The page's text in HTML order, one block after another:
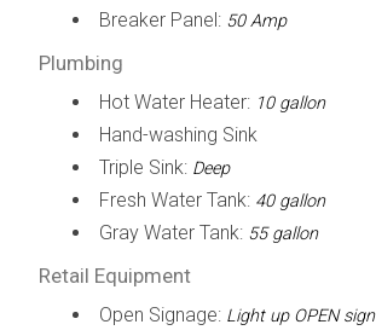
Breaker Panel: 50 Amp
Plumbing
Hot Water Heater: 10 gallon
Hand-washing Sink
Triple Sink: Deep
Fresh Water Tank: 40 gallon
Gray Water Tank: 55 gallon
Retail Equipment
Open Signage: Light up OPEN sign